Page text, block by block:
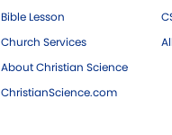
Bible Lesson
Church Services
About Christian Science
ChristianScience.com